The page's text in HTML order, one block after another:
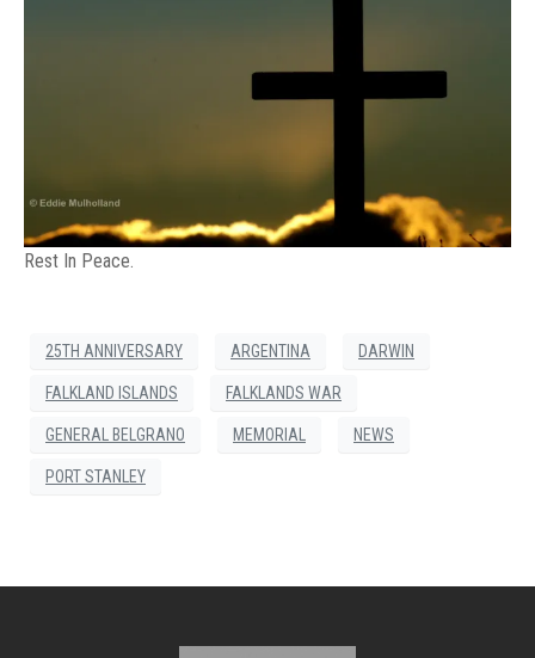
Rest In Peace.
25TH ANNIVERSARY ARGENTINA DARWIN
FALKLAND ISLANDS FALKLANDS WAR
GENERAL BELGRANO MEMORIAL NEWS
PORT STANLEY